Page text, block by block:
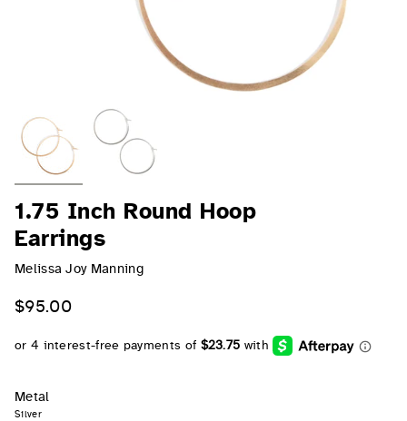
1.75 Inch Round Hoop
Earrings
Melissa Joy Manning
$95.00
Metal
Silver